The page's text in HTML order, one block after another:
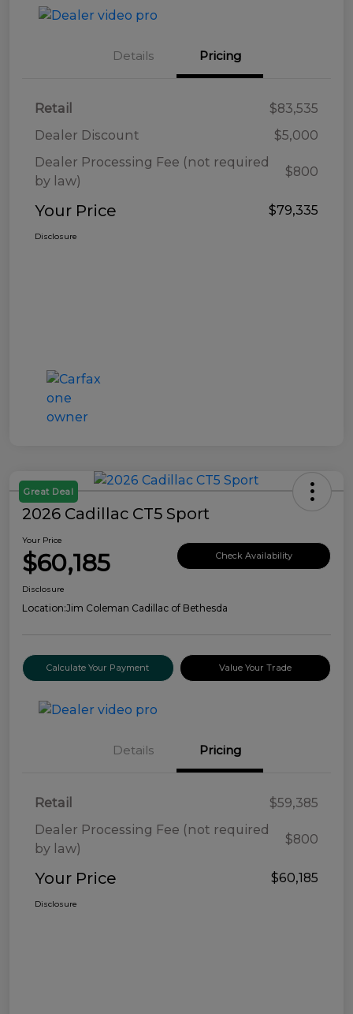
Details Pricing
Retail
$83,535
Dealer Discount
$5,000
Dealer Processing Fee (not required
by law)
$800
Your Price $79,335
Disclosure
Great Deal
2026 Cadillac CT5 Sport
Your Price
$60,185 Check Availability
Disclosure
Location:Jim Coleman Cadillac of Bethesda
Calculate Your Payment Value Your Trade
Details Pricing
Retail
$59,385
Dealer Processing Fee (not required
by law)
$800
Your Price $60,185
Disclosure